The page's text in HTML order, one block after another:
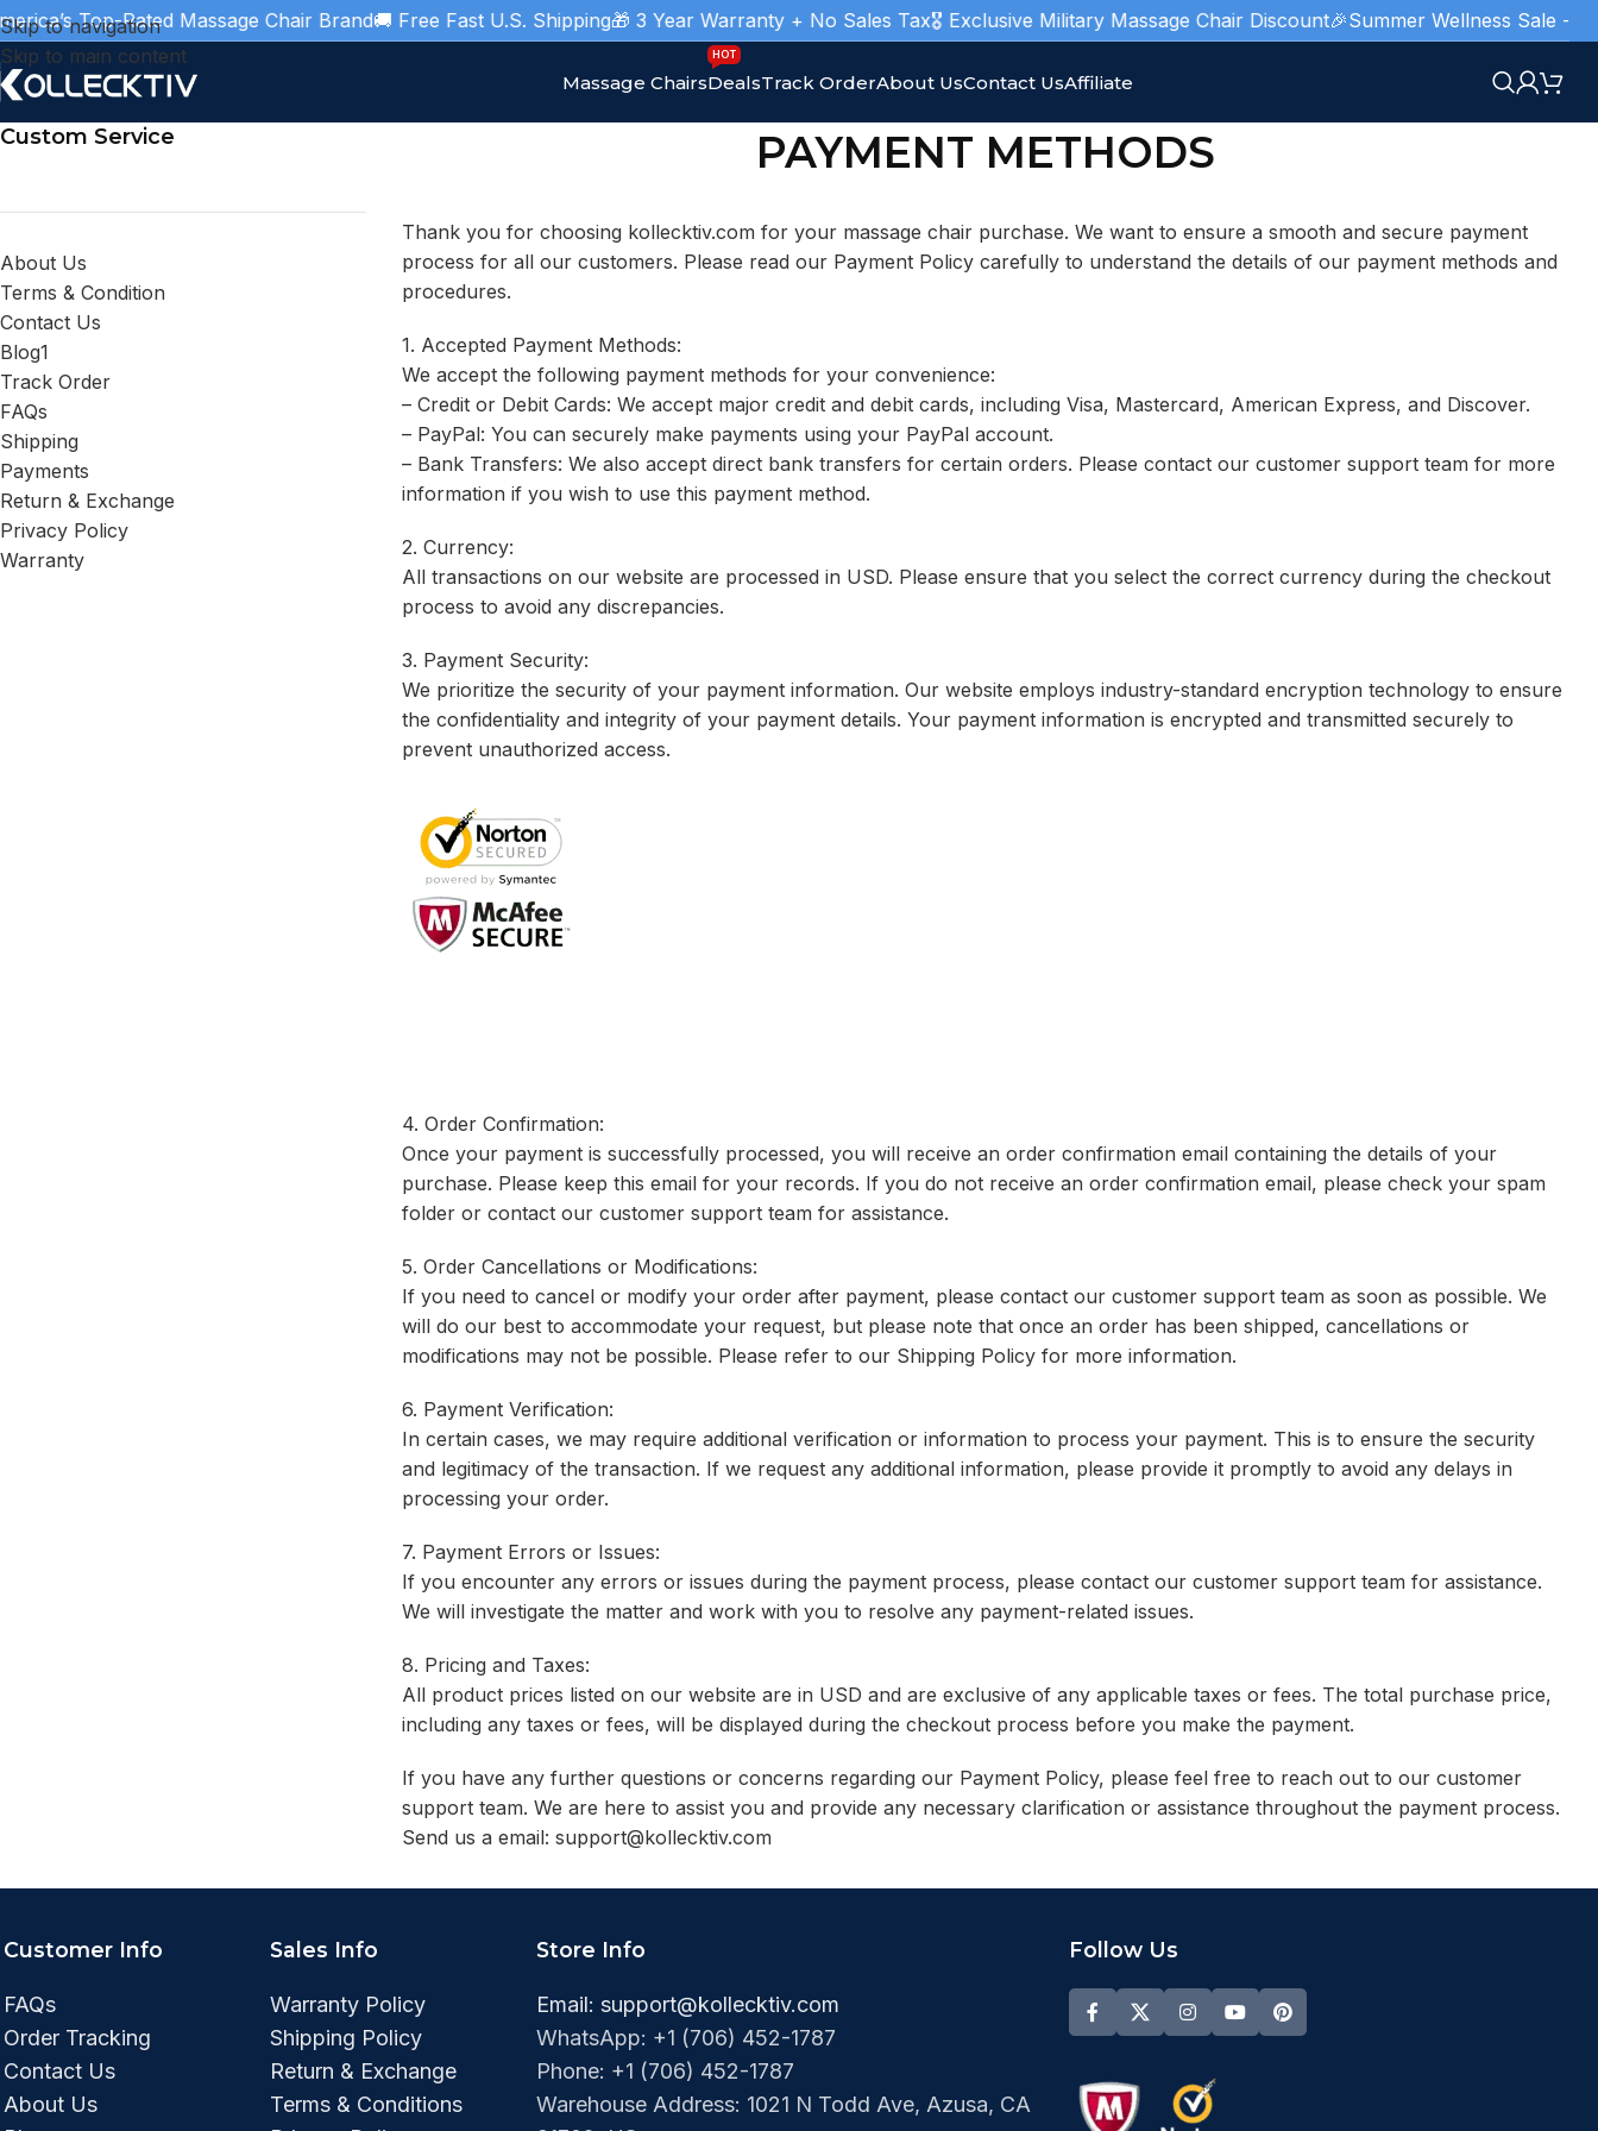
Skip to navigation
Skip to main content
Top-Rated Massage Chair Brand🚚 Free Fast U.S. Shipping🎁 3 Year Warranty + No Sales Tax 🎖️ Exclusive Military Massage Chair Discount🎉Summer Wellness Sale -
Massage ChairsDeals
HOT
Track OrderAbout UsContact UsAffiliate
Custom Service
About Us
Terms & Condition
Contact Us
Blog1
Track Order
FAQs
Shipping
Payments
Return & Exchange
Privacy Policy
Warranty
PAYMENT METHODS
Thank you for choosing kollecktiv.com for your massage chair purchase. We want to ensure a smooth and secure payment
process for all our customers. Please read our Payment Policy carefully to understand the details of our payment methods and
procedures.
1. Accepted Payment Methods:
We accept the following payment methods for your convenience:
– Credit or Debit Cards: We accept major credit and debit cards, including Visa, Mastercard, American Express, and Discover.
– PayPal: You can securely make payments using your PayPal account.
– Bank Transfers: We also accept direct bank transfers for certain orders. Please contact our customer support team for more
information if you wish to use this payment method.
2. Currency:
All transactions on our website are processed in USD. Please ensure that you select the correct currency during the checkout
process to avoid any discrepancies.
3. Payment Security:
We prioritize the security of your payment information. Our website employs industry-standard encryption technology to ensure
the confidentiality and integrity of your payment details. Your payment information is encrypted and transmitted securely to
prevent unauthorized access.
4. Order Confirmation:
Once your payment is successfully processed, you will receive an order confirmation email containing the details of your
purchase. Please keep this email for your records. If you do not receive an order confirmation email, please check your spam
folder or contact our customer support team for assistance.
5. Order Cancellations or Modifications:
If you need to cancel or modify your order after payment, please contact our customer support team as soon as possible. We
will do our best to accommodate your request, but please note that once an order has been shipped, cancellations or
modifications may not be possible. Please refer to our Shipping Policy for more information.
6. Payment Verification:
In certain cases, we may require additional verification or information to process your payment. This is to ensure the security
and legitimacy of the transaction. If we request any additional information, please provide it promptly to avoid any delays in
processing your order.
7. Payment Errors or Issues:
If you encounter any errors or issues during the payment process, please contact our customer support team for assistance.
We will investigate the matter and work with you to resolve any payment-related issues.
8. Pricing and Taxes:
All product prices listed on our website are in USD and are exclusive of any applicable taxes or fees. The total purchase price,
including any taxes or fees, will be displayed during the checkout process before you make the payment.
If you have any further questions or concerns regarding our Payment Policy, please feel free to reach out to our customer
support team. We are here to assist you and provide any necessary clarification or assistance throughout the payment process.
Send us a email: support@kollecktiv.com
Customer Info
FAQs
Order Tracking
Contact Us
About Us
Sales Info
Warranty Policy
Shipping Policy
Return & Exchange
Terms & Conditions
Store Info
Email: support@kollecktiv.com
WhatsApp: +1 (706) 452-1787
Phone: +1 (706) 452-1787‬
Warehouse Address: 1021 N Todd Ave, Azusa, CA
Follow Us